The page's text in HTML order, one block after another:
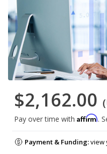
$2,162.00
Pay over time with Affirm.
Payment & Funding:view